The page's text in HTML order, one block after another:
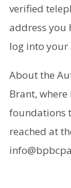
verified
address you
log into your
About the
Brant,
foundations
reached at